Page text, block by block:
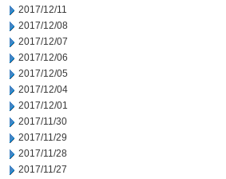
2017/12/11
2017/12/08
2017/12/07
2017/12/06
2017/12/05
2017/12/04
2017/12/01
2017/11/30
2017/11/29
2017/11/28
2017/11/27